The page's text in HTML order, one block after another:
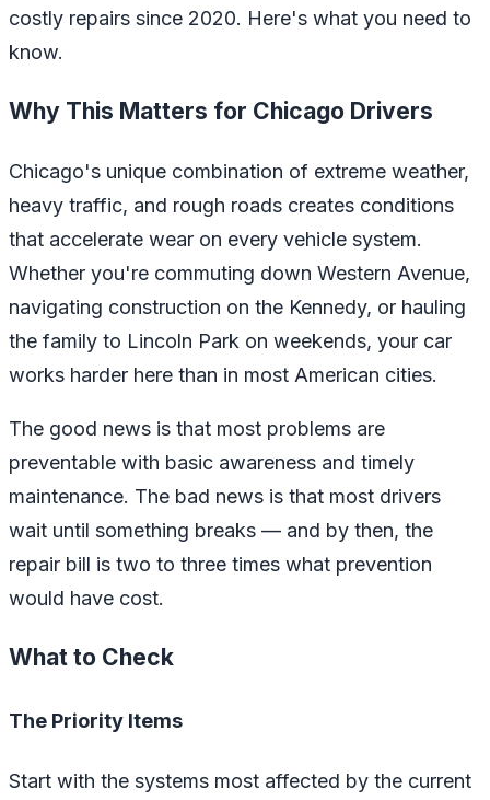
costly repairs since 2020. Here's what you need to
know.
Why This Matters for Chicago Drivers
Chicago's unique combination of extreme weather,
heavy traffic, and rough roads creates conditions
that accelerate wear on every vehicle system.
Whether you're commuting down Western Avenue,
navigating construction on the Kennedy, or hauling
the family to Lincoln Park on weekends, your car
works harder here than in most American cities.
The good news is that most problems are
preventable with basic awareness and timely
maintenance. The bad news is that most drivers
wait until something breaks — and by then, the
repair bill is two to three times what prevention
would have cost.
What to Check
The Priority Items
Start with the systems most affected by the current